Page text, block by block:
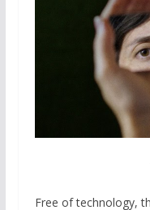
Free of technology,